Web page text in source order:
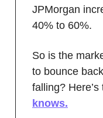
JPMorgan
40% to 60%.
So is the
to bounce
falling?
knows.